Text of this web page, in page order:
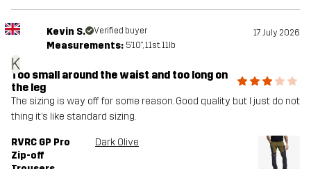
K
Kevin S. Verified buyer 17 July 2026
Measurements: 5'10", 11st. 11lb
Too small around the waist and too long on
the leg
The sizing is way off for some reason. Good quality but I just do not
thing it’s like standard sizing.
RVRC GP Pro
Zip-off
Dark Olive